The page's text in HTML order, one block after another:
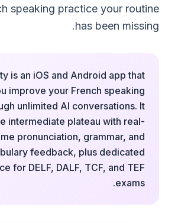
speaking practice your routine
has been missing.
is an iOS and Android app that
improve your French speaking
unlimited AI conversations. It
intermediate plateau with real-
pronunciation, grammar, and
feedback, plus dedicated
for DELF, DALF, TCF, and TEF
exams.